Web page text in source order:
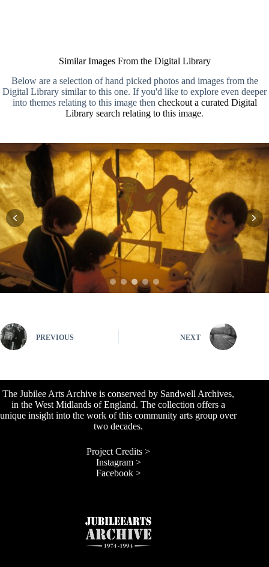
Similar Images From the Digital Library
Below are a selection of hand picked photos and images from the
Digital Library similar to this one. If you'd like to explore even deeper
into themes relating to this image then checkout a curated Digital
Library search relating to this image.
PREVIOUS NEXT
The Jubilee Arts Archive is conserved by Sandwell Archives,
in the West Midlands of England. The collection offers a
unique insight into the work of this community arts group over
two decades.
Project Credits >
Instagram >
Facebook >